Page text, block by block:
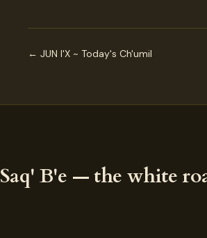
← JUN I'X ~ Today's Ch'umil
Saq' B'e — the white